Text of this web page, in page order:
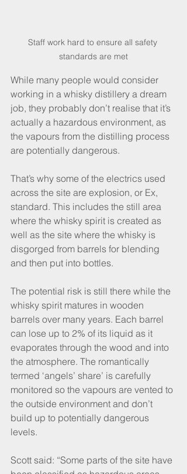
Staff work hard to ensure all safety
standards are met
While many people would consider
working in a whisky distillery a dream
job, they probably don’t realise that it’s
actually a hazardous environment, as
the vapours from the distilling process
are potentially dangerous.
That’s why some of the electrics used
across the site are explosion, or Ex,
standard. This includes the still area
where the whisky spirit is created as
well as the site where the whisky is
disgorged from barrels for blending
and then put into bottles.
The potential risk is still there while the
whisky spirit matures in wooden
barrels over many years. Each barrel
can lose up to 2% of its liquid as it
evaporates through the wood and into
the atmosphere. The romantically
termed ‘angels’ share’ is carefully
monitored so the vapours are vented to
the outside environment and don’t
build up to potentially dangerous
levels.
Scott said: “Some parts of the site have